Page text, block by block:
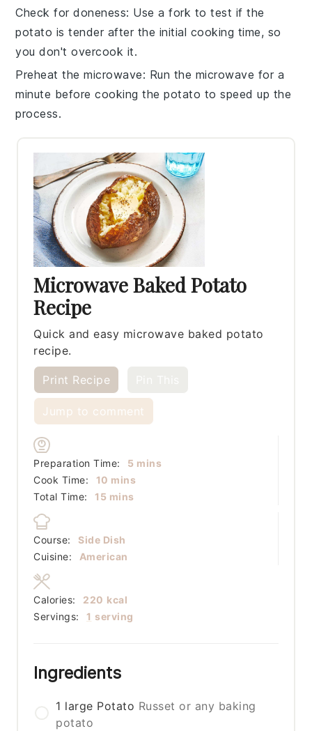
Check for doneness: Use a fork to test if the
potato is tender after the initial cooking time, so
you don't overcook it.
Preheat the microwave: Run the microwave for a
minute before cooking thepotato to speed up the
process.
Microwave Baked Potato
Recipe
Quick and easy microwave baked potato
recipe.
Print Recipe
Jump to comment
Preparation Time: 5minutes
mins
Cook Time:
10 minutes
mins
Total Time:
15minutes
mins
Course:
Side Dish
Cuisine:
American
Servings: 1 serving
Calories: 220 kcal
Ingredients
1 large Potato Russet or any baking
potato